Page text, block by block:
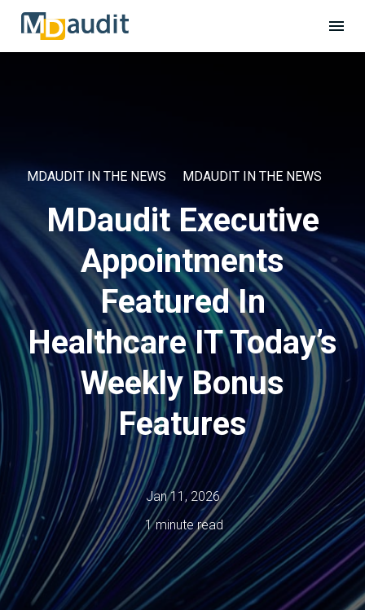
MDAUDIT IN THE NEWS MDAUDIT IN THE NEWS
MDaudit Executive
Appointments
Featured In
Healthcare IT Today’s
Weekly Bonus
Features
Jan 11, 2026
1 minute read